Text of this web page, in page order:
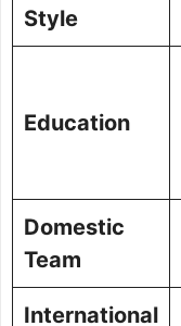
Style
Education
Domestic
Team
International